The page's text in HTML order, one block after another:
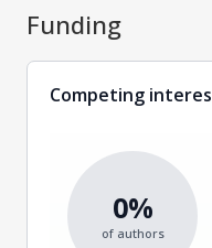
Funding
Competing
0%
of authors